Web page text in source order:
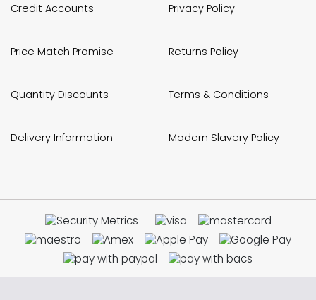
Credit Accounts
Price Match Promise
Quantity Discounts
Delivery Information
Privacy Policy
Returns Policy
Terms & Conditions
Modern Slavery Policy